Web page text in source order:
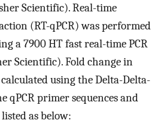
Scientific). Real-time
(RT-qPCR) was performed
a 7900 HT fast real-time PCR
Scientific). Fold change in
using the Delta-Delta-
qPCR primer sequences and
as below: